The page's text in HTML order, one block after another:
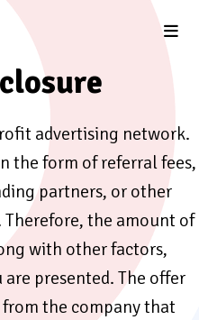
advertising network.
the form of referral fees,
partners, or other
the amount of
with other factors,
presented. The offer
the company that